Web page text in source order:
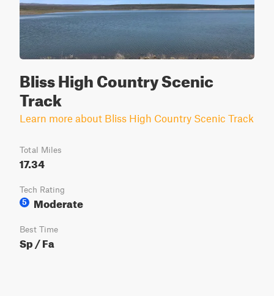
Bliss High Country Scenic
Track
Learn more about Bliss High Country Scenic Track
Total Miles
17.34
Tech Rating
5
Moderate
Best Time
Sp / Fa